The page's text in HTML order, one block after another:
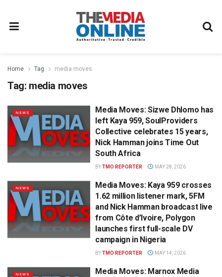
Home Tag media moves
Tag: media moves
NEWS
Media Moves: Sizwe Dhlomo has
left Kaya 959, SoulProviders
Collective celebrates 15 years,
Nick Hamman joins Time Out
South Africa
BYTMO REPORTER MAY 28, 2026
NEWS
Media Moves: Kaya 959 crosses
1.62 million listener mark, 5FM
and Nick Hamman broadcast live
from Côte d’Ivoire, Polygon
launches first full-scale DV
campaign in Nigeria
BYTMO REPORTER MAY 14, 2026
NEWS
Media Moves: Marnox Media